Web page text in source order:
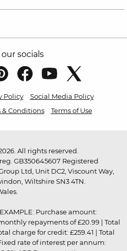
socials
Policy
Social Media Policy
& Conditions Terms of Use
All rights reserved.
GB350645607 Registered
Ltd, Unit DC2, Viscount Way,
Wiltshire SN3 4TN.
Purchase amount:
repayments of £20.99 | Total
charge for credit: £259.41 | Total
rate of interest per annum: